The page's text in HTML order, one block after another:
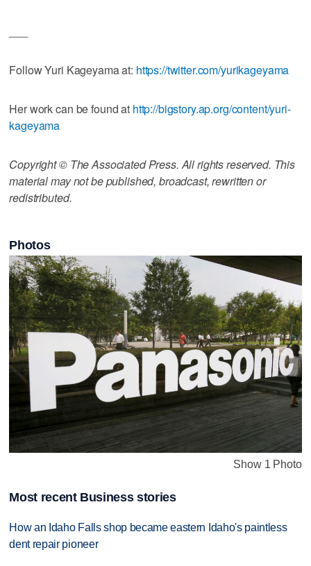
Follow Yuri Kageyama at: https://twitter.com/yurikageyama
Her work can be found at http://bigstory.ap.org/content/yuri-
kageyama
Copyright © The Associated Press. All rights reserved. This
material may not be published, broadcast, rewritten or
redistributed.
Photos
Show 1 Photo
Most recent Business stories
How an Idaho Falls shop became eastern Idaho's paintless
dent repair pioneer